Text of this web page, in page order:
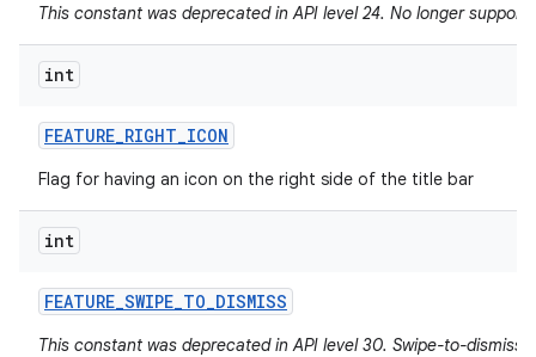
This constant was deprecated in API level 24. No longer
int
FEATURE_RIGHT_ICON
Flag for having an icon on the right side of the title bar
int
FEATURE_SWIPE_TO_DISMISS
This constant was deprecated in API level 30. Swipe-to-dismiss